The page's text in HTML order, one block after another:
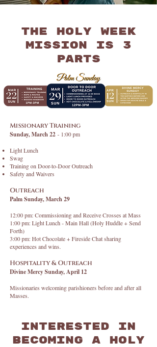
The Holy Week
Mission is 3
parts
Missionary Training
Sunday, March 22 - 1:00 pm
Light Lunch
Swag
Training on Door-to-Door Outreach
Safety and Waivers
Outreach
Palm Sunday, March 29
12:00 pm: Commissioning and Receive Crosses at Mass
1:00 pm: Light Lunch - Main Hall (Holy Huddle + Send
Forth)
3:00 pm: Hot Chocolate + Fireside Chat sharing
experiences and wins.
Hospitality & Outreach
Divine Mercy Sunday, April 12
Missionaries welcoming parishioners before and after all
Masses.
Interested in
becoming a Holy